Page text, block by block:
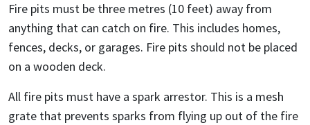
Fire pits must be three metres (10 feet) away from
anything that can catch on fire. This includes homes,
fences, decks, or garages. Fire pits should not be placed
on a wooden deck.
All fire pits must have a spark arrestor. This is a mesh
grate that prevents sparks from flying up out of the fire